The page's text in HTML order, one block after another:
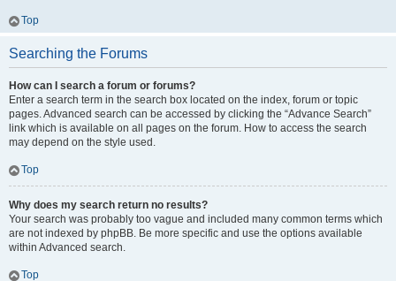
Top
Searching the Forums
How can I search a forum or forums?
Enter a search term in the search box located on the index, forum or topic
pages. Advanced search can be accessed by clicking the “Advance Search”
link which is available on all pages on the forum. How to access the search
may depend on the style used.
Top
Why does my search return no results?
Your search was probably too vague and included many common terms which
are not indexed by phpBB. Be more specific and use the options available
within Advanced search.
Top